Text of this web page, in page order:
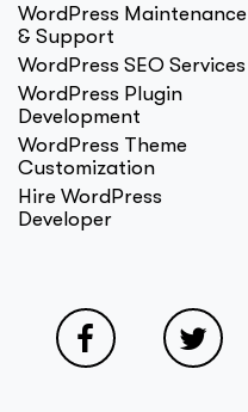
WordPress Maintenance
& Support
WordPress SEO Services
WordPress Plugin
Development
WordPress Theme
Customization
Hire WordPress
Developer